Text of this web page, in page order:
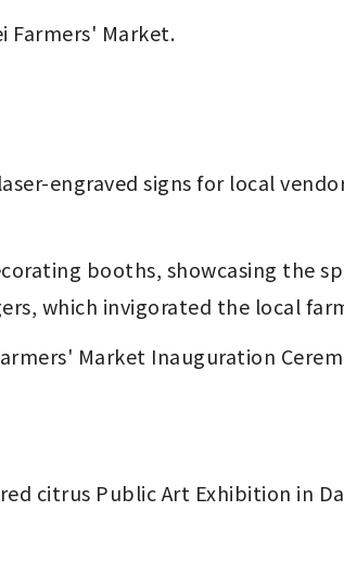
Farmers' Market.
which invigorated the local
Market Inauguration
citrus Public Art Exhibition in